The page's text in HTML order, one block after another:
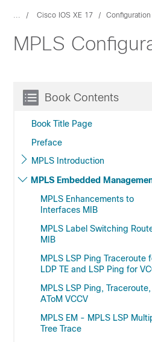
... Cisco IOS XE 17
MPLS
Book Contents
Book Title Page
Preface
MPLS Introduction
MPLS Embedded
MPLS Enhancements to
Interfaces MIB
MPLS Label Switching
MIB
MPLS LSP Ping Traceroute
LDP TE and LSP Ping for
MPLS LSP Ping,
AToM VCCV
MPLS EM - MPLS LSP
Tree Trace